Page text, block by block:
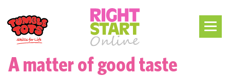
A matter of good taste